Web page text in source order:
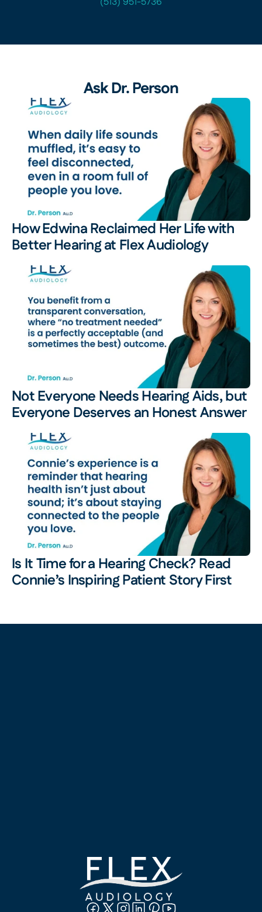
Ask Dr. Person
How Edwina Reclaimed Her Life with
Better Hearing at Flex Audiology
Not Everyone Needs Hearing Aids, but
Everyone Deserves an Honest Answer
Is It Time for a Hearing Check? Read
Connie’s Inspiring Patient Story First